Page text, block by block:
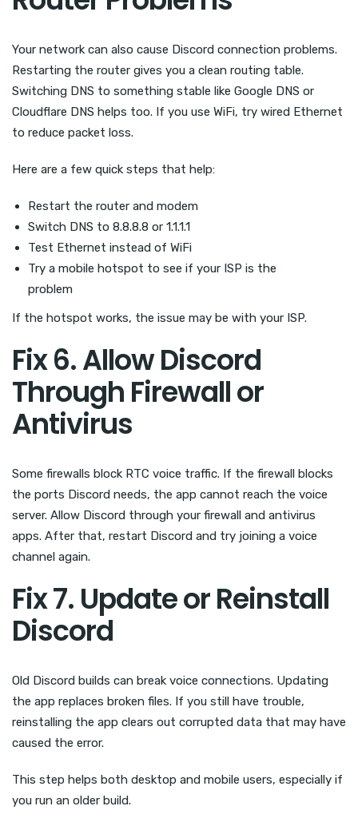
Your network can also cause Discord connection problems.
Restarting the router gives you a clean routing table.
Switching DNS to something stable like Google DNS or
Cloudflare DNS helps too. If you use WiFi, try wired Ethernet
to reduce packet loss.
Here are a few quick steps that help:
Restart the router and modem
Switch DNS to 8.8.8.8 or 1.1.1.1
Test Ethernet instead of WiFi
Try a mobile hotspot to see if your ISP is the
problem
If the hotspot works, the issue may be with your ISP.
Fix 6. Allow Discord
Through Firewall or
Antivirus
Some firewalls block RTC voice traffic. If the firewall blocks
the ports Discord needs, the app cannot reach the voice
server. Allow Discord through your firewall and antivirus
apps. After that, restart Discord and try joining a voice
channel again.
Fix 7. Update or Reinstall
Discord
Old Discord builds can break voice connections. Updating
the app replaces broken files. If you still have trouble,
reinstalling the app clears out corrupted data that may have
caused the error.
This step helps both desktop and mobile users, especially if
you run an older build.